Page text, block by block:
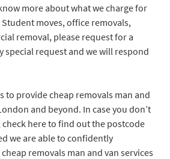
more about what we charge for
moves, office removals,
removal, please request for a
special request and we will respond
to provide cheap removals man and
and beyond. In case you don’t
here to find out the postcode
we are able to confidently
removals man and van services